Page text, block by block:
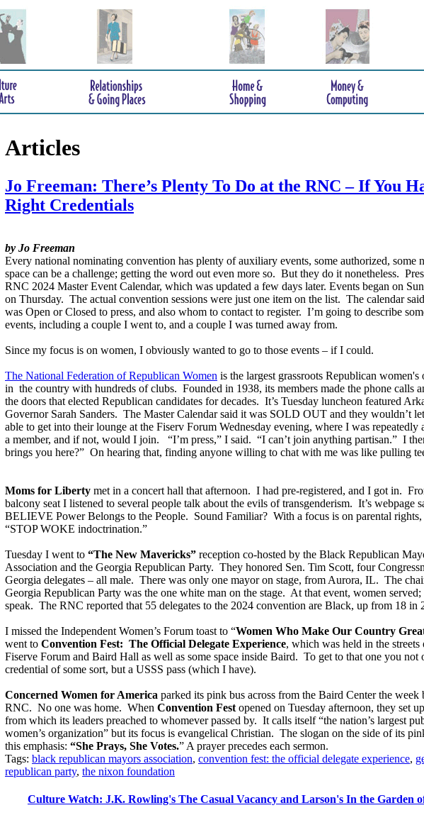
Articles
Jo Freeman: There’s Plenty To Do at the RNC – If You
Right Credentials
by Jo Freeman
Every national nominating convention has plenty of auxiliary events, some authorized, some
space can be a challenge; getting the word out even more so. But they do it nonetheless.
RNC 2024 Master Event Calendar, which was updated a few days later. Events began on
on Thursday. The actual convention sessions were just one item on the list. The calendar
was Open or Closed to press, and also whom to contact to register. I’m going to describe
events, including a couple I went to, and a couple I was turned away from.
Since my focus is on women, I obviously wanted to go to those events – if I could.
The National Federation of Republican Women is the largest grassroots Republican women's
in the country with hundreds of clubs. Founded in 1938, its members made the phone calls
the doors that elected Republican candidates for decades. It’s Tuesday luncheon featured
Governor Sarah Sanders. The Master Calendar said it was SOLD OUT and they wouldn’t
able to get into their lounge at the Fiserv Forum Wednesday evening, where I was repeatedly
a member, and if not, would I join. “I’m press,” I said. “I can’t join anything partisan.” I
brings you here?” On hearing that, finding anyone willing to chat with me was like pulling
Moms for Liberty met in a concert hall that afternoon. I had pre-registered, and I got in.
balcony seat I listened to several people talk about the evils of transgenderism. It’s webpage
BELIEVE Power Belongs to the People. Sound Familiar? With a focus is on parental
“STOP WOKE indoctrination.”
Tuesday I went to “The New Mavericks” reception co-hosted by the Black Republican
Association and the Georgia Republican Party. They honored Sen. Tim Scott, four
Georgia delegates – all male. There was only one mayor on stage, from Aurora, IL. The
Georgia Republican Party was the one white man on the stage. At that event, women served;
speak. The RNC reported that 55 delegates to the 2024 convention are Black, up from 18 in
I missed the Independent Women’s Forum toast to “Women Who Make Our Country
went to Convention Fest: The Official Delegate Experience, which was held in the streets
Fiserve Forum and Baird Hall as well as some space inside Baird. To get to that one you not
credential of some sort, but a USSS pass (which I have).
Concerned Women for America parked its pink bus across from the Baird Center the week
RNC. No one was home. When Convention Fest opened on Tuesday afternoon, they set
from which its leaders preached to whomever passed by. It calls itself “the nation’s largest
women’s organization” but its focus is evangelical Christian. The slogan on the side of its
this emphasis: “She Prays, She Votes.” A prayer precedes each sermon.
Tags: black republican mayors association, convention fest: the official delegate experience,
republican party, the nixon foundation
Culture Watch: J.K. Rowling's The Casual Vacancy and Larson's In the Garden